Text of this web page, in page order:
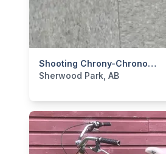
Shooting Chrony-Chronograph
categories:Sporting Goods
Sherwood Park, AB